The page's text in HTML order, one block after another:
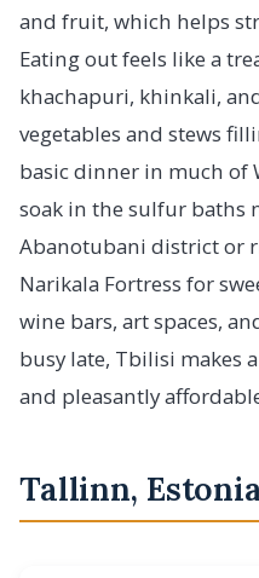
and fruit, which helps
Eating out feels like a
khachapuri, khinkali,
vegetables and stews
basic dinner in much of
soak in the sulfur baths
Abanotubani district or
Narikala Fortress for
wine bars, art spaces,
busy late, Tbilisi makes
and pleasantly
Tallinn,